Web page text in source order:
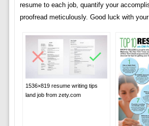
resume to each job, quantify your
proofread meticulously. Good luck with
1536×819 resume writing tips
land job from zety.com